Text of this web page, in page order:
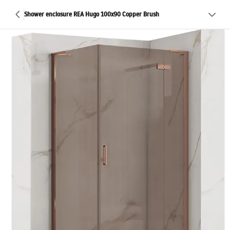
Shower enclosure REA Hugo 100x90 Copper Brush